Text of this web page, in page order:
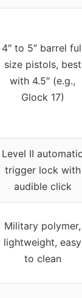
4″ to 5″ barrel
size pistols, best
with 4.5″ (e.g.,
Glock 17)
Level II automatic
trigger lock with
audible click
Military polymer,
lightweight, easy
to clean